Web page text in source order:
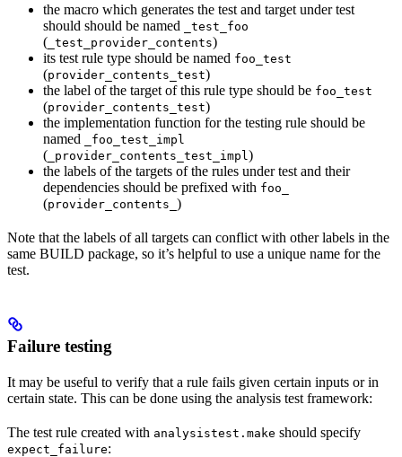
the macro which generates the test and target under test
should should be named
_test_foo
( _test_provider_contents)
its test rule type should be named foo_test
(provider_contents_test)
the label of the target of this rule type should be foo_test
(provider_contents_test)
the implementation function for the testing rule should be
named
_foo_test_impl
( _provider_contents_test_impl )
the labels of the targets of the rules under test and their
dependencies should be prefixed with foo_
(provider_contents_ )
Note that the labels of all targets can conflict with other labels in the
same BUILD package, so it’s helpful to use a unique name for the
test.
Failure testing
It may be useful to verify that a rule fails given certain inputs or in
certain state. This can be done using the analysis test framework:
The test rule created with analysistest.make should specify
expect_failure: